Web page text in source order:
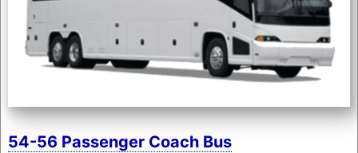
54-56 Passenger Coach Bus